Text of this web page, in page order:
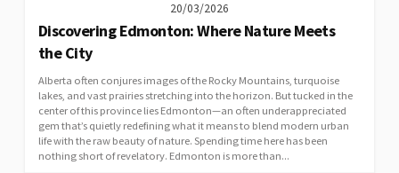
20/03/2026
Discovering Edmonton: Where Nature Meets
the City
Alberta often conjures images of the Rocky Mountains, turquoise
lakes, and vast prairies stretching into the horizon. But tucked in the
center of this province lies Edmonton—an often underappreciated
gem that’s quietly redefining what it means to blend modern urban
life with the raw beauty of nature. Spending time here has been
nothing short of revelatory. Edmonton is more than...